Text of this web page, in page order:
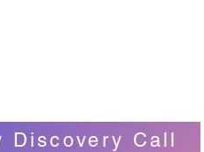
Discovery Call